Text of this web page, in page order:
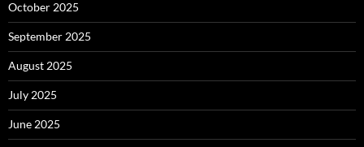
October 2025
September 2025
August 2025
July 2025
June 2025